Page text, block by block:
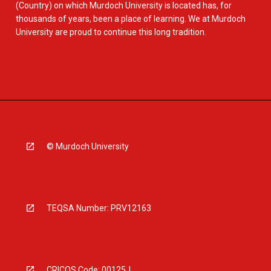
(Country) on which Murdoch University is located has, for
thousands of years, been a place of learning. We at Murdoch
University are proud to continue this long tradition.
© Murdoch University
TEQSA Number: PRV12163